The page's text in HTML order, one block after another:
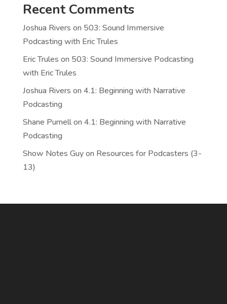
Recent Comments
Joshua Rivers on 503: Sound Immersive
Podcasting with Eric Trules
Eric Trules on 503: Sound Immersive Podcasting
with Eric Trules
Joshua Rivers on 4.1: Beginning with Narrative
Podcasting
Shane Purnellon 4.1: Beginning with Narrative
Podcasting
Show Notes Guyon Resources for Podcasters (3-
13)